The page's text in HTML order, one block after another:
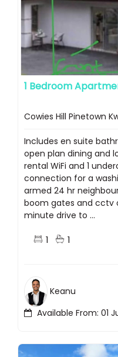
1 Bedroom
Cowies Hill Pinetown
Includes en suite
open plan dining and
rental WiFi and 1
connection for a
armed 24 hr
boom gates and cctv
minute drive to ...
1 1
Available From: 01
Keanu